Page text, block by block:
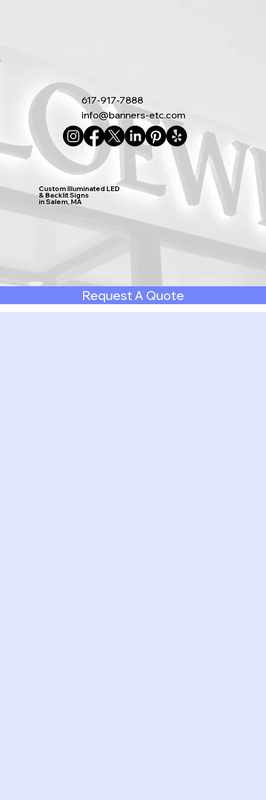
617-917-7888
info@banners-etc.com
Custom Illuminated LED
& Backlit Signs
in Salem, MA
Request A Quote